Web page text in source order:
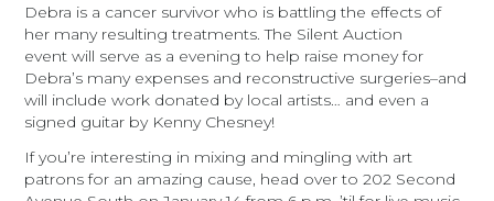
Debra is a cancer survivor who is battling the effects of
her many resulting treatments. The Silent Auction
event will serve as a evening to help raise money for
Debra’s many expenses and reconstructive surgeries–and
will include work donated by local artists… and even a
signed guitar by Kenny Chesney!
If you’re interesting in mixing and mingling with art
patrons for an amazing cause, head over to 202 Second